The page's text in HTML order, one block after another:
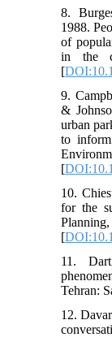
8.
1988.
of
in the
[
9.
&
urban
to inform
[
10.
for the
[
11.
Tehran:
12.